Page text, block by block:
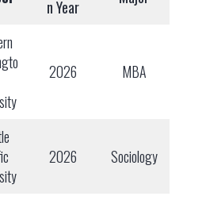
n Year
2026 MBA
2026 Sociology